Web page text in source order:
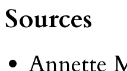
Sources
Annette